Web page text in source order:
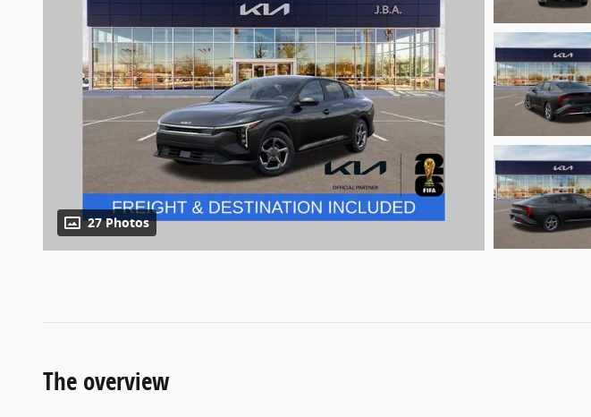
27 Photos
The overview